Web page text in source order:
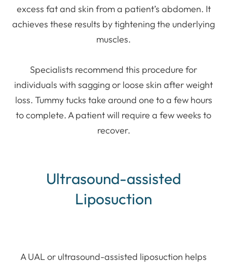
excess fat and skin from a patient’s abdomen. It
achieves these results by tightening the underlying
muscles.
Specialists recommend this procedure for
individuals with sagging or loose skin after weight
loss. Tummy tucks take around one to a few hours
to complete. A patient will require a few weeks to
recover.
Ultrasound-assisted
Liposuction
A UAL or ultrasound-assisted liposuction helps